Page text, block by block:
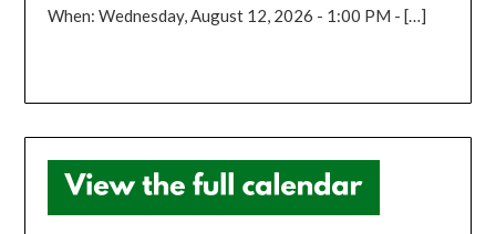
When: Wednesday, August 12, 2026 - 1:00 PM - […]